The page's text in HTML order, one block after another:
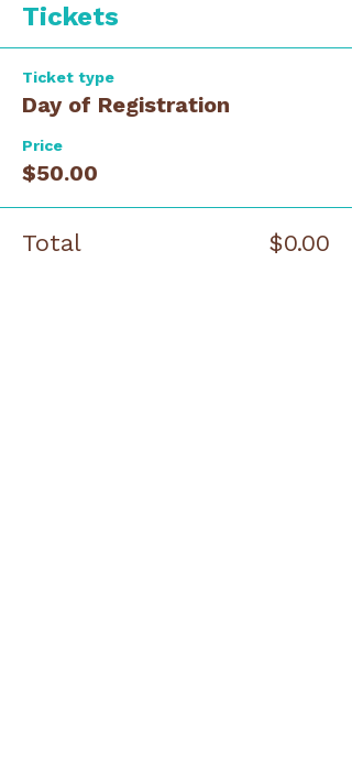
Tickets
Ticket type
Day of Registration
Price
$50.00
Total $0.00